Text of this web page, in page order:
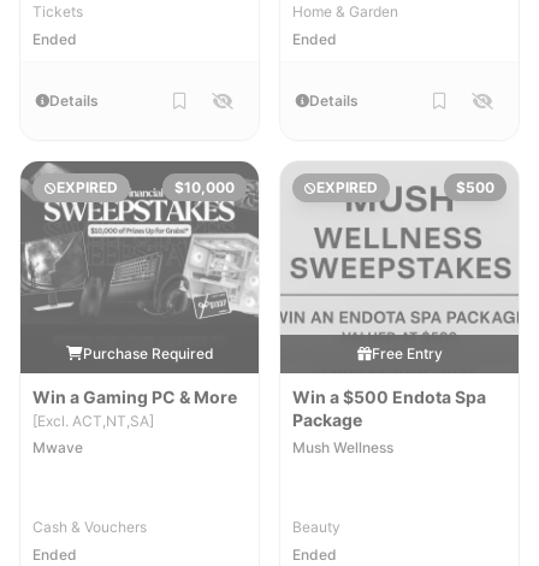
Tickets
Ended
Details
Home & Garden
Ended
Details
EXPIRED $10,000
Purchase Required
Win a Gaming PC & More
[Excl. ACT,NT,SA]
Mwave
Cash & Vouchers
Ended
EXPIRED $500
Free Entry
Win a $500 Endota Spa
Package
Mush Wellness
Beauty
Ended